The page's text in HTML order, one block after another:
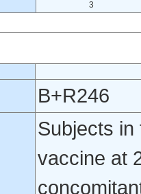
3
B+R246
Subjects
vaccine at